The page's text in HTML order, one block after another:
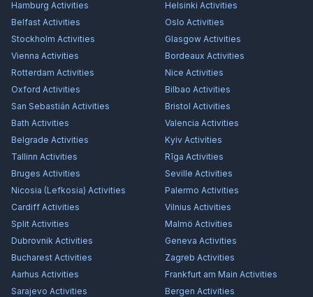
Hamburg Activities Helsinki Activities
Belfast Activities Oslo Activities
Stockholm Activities Glasgow Activities
Vienna Activities Bordeaux Activities
Rotterdam Activities Nice Activities
Oxford Activities Bilbao Activities
San Sebastián Activities Bristol Activities
Bath Activities Valencia Activities
Belgrade Activities Kyiv Activities
Tallinn Activities Rīga Activities
Bruges Activities Seville Activities
Nicosia (Lefkosia) Activities Palermo Activities
Cardiff Activities Vilnius Activities
Split Activities Malmö Activities
Dubrovnik Activities Geneva Activities
Bucharest Activities Zagreb Activities
Aarhus Activities Frankfurt am Main Activities
Sarajevo Activities Bergen Activities